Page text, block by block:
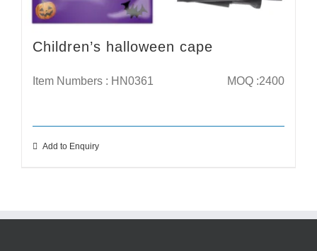
Children’s halloween cape
Item Numbers : HN0361 MOQ :2400
Add to Enquiry